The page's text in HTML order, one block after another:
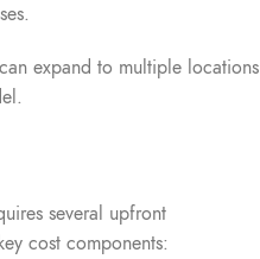
expand to multiple locations
several upfront
cost components: